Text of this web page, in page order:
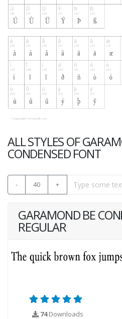
ALL STYLES OF
CONDENSED FONT
- 40 +
GARAMOND BE
REGULAR
74Downloads